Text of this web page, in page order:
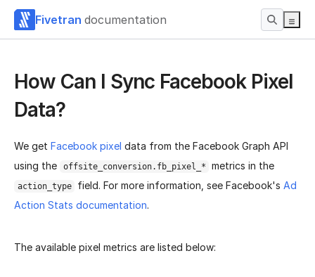
Fivetran documentation
How Can I Sync Facebook Pixel
Data?
We get Facebook pixel data from the Facebook Graph API
using the
offsite_conversion.fb_pixel_* metrics in the
action_type field. For more information, see Facebook'sAd
Action Stats documentation.
The available pixel metrics are listed below: